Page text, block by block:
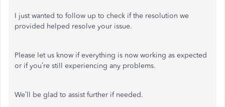
I just wanted to follow up to check if the resolution we
provided helped resolve your issue.
Please let us know if everything is now working as expected
or if you’re still experiencing any problems.
We’ll be glad to assist further if needed.